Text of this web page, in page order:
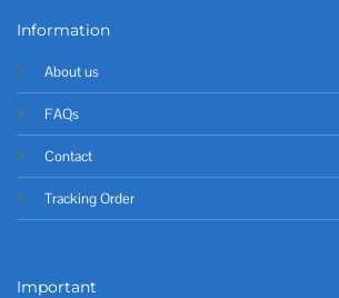
Information
About us
FAQs
Contact
Tracking Order
Important